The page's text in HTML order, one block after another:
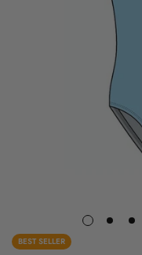
BEST SELLER